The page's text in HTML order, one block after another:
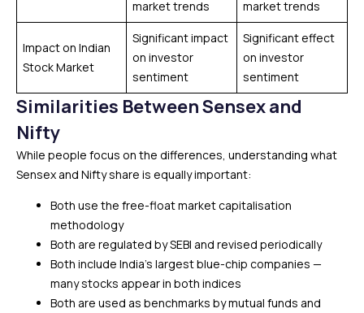
market trends
market trends
Impact on Indian
Stock Market
Significant impact
on investor
sentiment
Significant effect
on investor
sentiment
Similarities Between Sensex and
Nifty
While people focus on the differences, understanding what
Sensex and Nifty share is equally important:
Both use the free-float market capitalisation
methodology
Both are regulated by SEBI and revised periodically
Both include India’s largest blue-chip companies —
many stocks appear in both indices
Both are used as benchmarks by mutual funds and